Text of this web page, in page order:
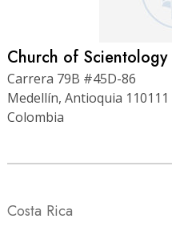
Church of
Carrera 79B #45D-86
Medellín, Antioquia 110111
Colombia
Costa Rica